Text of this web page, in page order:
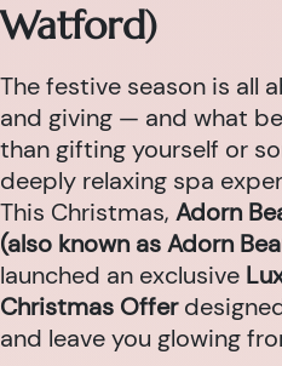
Watford)
The festive season is all
and giving — and what
than gifting yourself or
deeply relaxing spa
This Christmas, Adorn
(also known as Adorn
launched an exclusive
Christmas Offer
and leave you glowing